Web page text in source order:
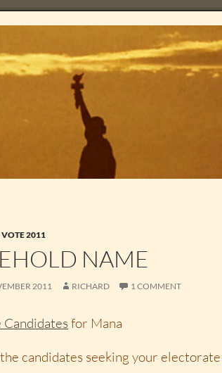
VOTE 2011
NAME
2011 RICHARD 1 COMMENT
for Mana
candidates seeking your